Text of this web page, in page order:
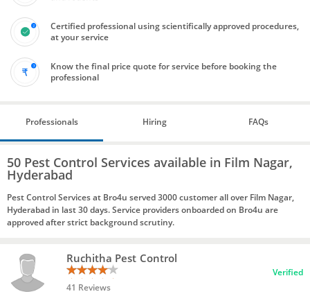
Certified professional using scientifically approved procedures,
at your service
Know the final price quote for service before booking the
professional
Professionals Hiring FAQs
50 Pest Control Services available in Film Nagar,
Hyderabad
Pest Control Services at Bro4u served 3000 customer all over Film Nagar,
Hyderabad in last 30 days. Service providers onboarded on Bro4u are
approved after strict background scrutiny.
Ruchitha Pest Control
41 Reviews
Verified